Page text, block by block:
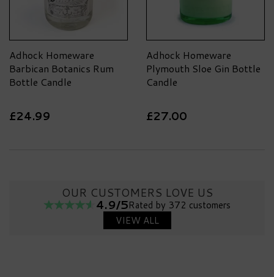
Adhock Homeware
Barbican Botanics Rum
Bottle Candle
£24.99
Adhock Homeware
Plymouth Sloe Gin Bottle
Candle
£27.00
OUR CUSTOMERS LOVE US
4.9/5Rated by 372 customers
VIEW ALL